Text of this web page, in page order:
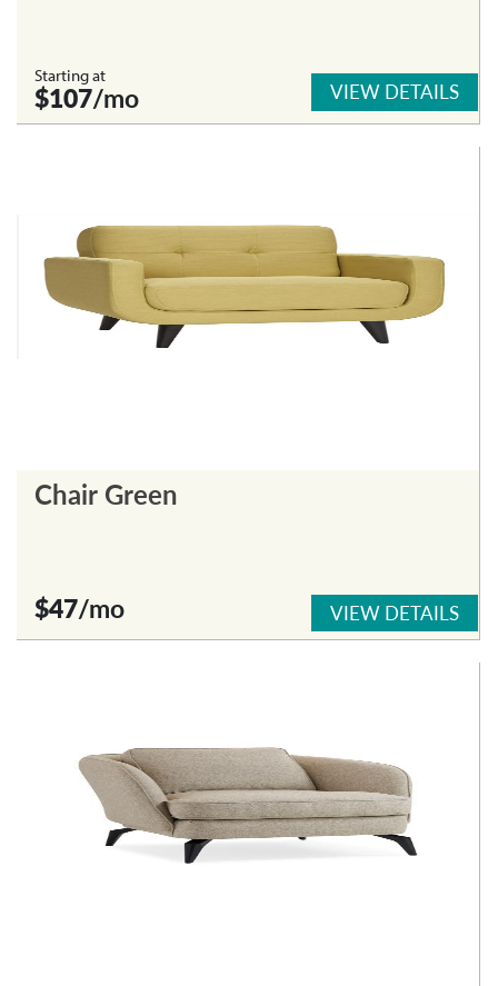
Starting at
$107/mo VIEW DETAILS
Chair Green
$47/mo VIEW DETAILS